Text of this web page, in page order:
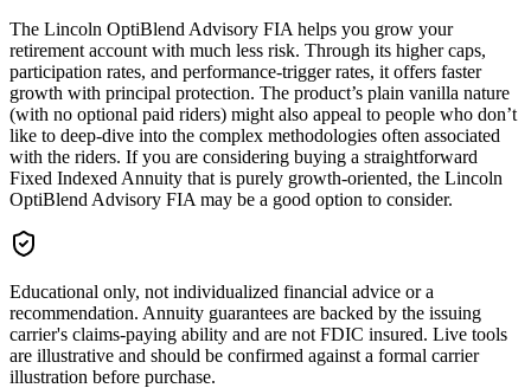
The Lincoln OptiBlend Advisory FIA helps you grow your
retirement account with much less risk. Through its higher caps,
participation rates, and performance-trigger rates, it offers faster
growth with principal protection. The product’s plain vanilla nature
(with no optional paid riders) might also appeal to people who don’t
like to deep-dive into the complex methodologies often associated
with the riders. If you are considering buying a straightforward
Fixed Indexed Annuity that is purely growth-oriented, the Lincoln
OptiBlend Advisory FIA may be a good option to consider.
Educational only, not individualized financial advice or a
recommendation. Annuity guarantees are backed by the issuing
carrier's claims-paying ability and are not FDIC insured. Live tools
are illustrative and should be confirmed against a formal carrier
illustration before purchase.